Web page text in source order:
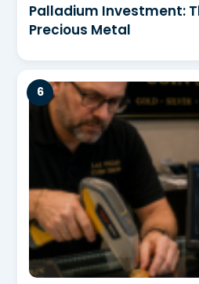
Palladium Investment:
Precious Metal